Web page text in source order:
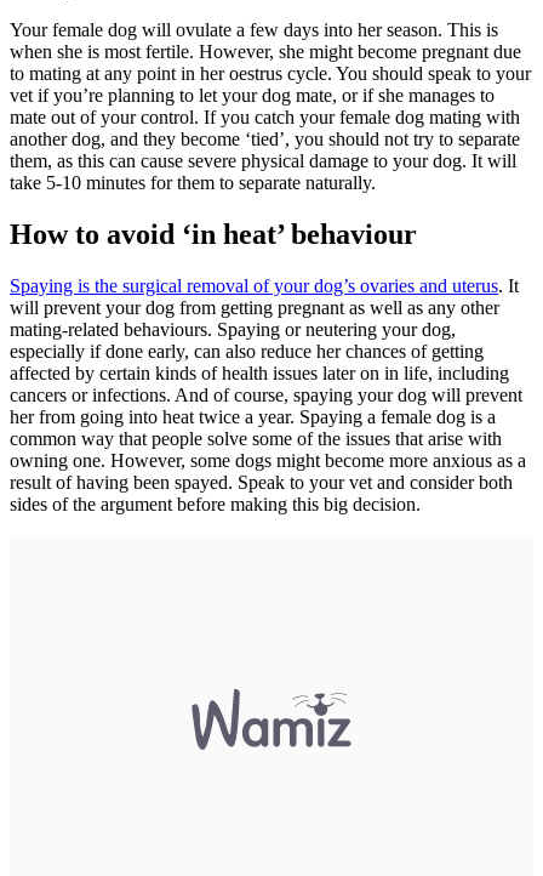
Your female dog will ovulate a few days into her season. This is
when she is most fertile. However, she might become pregnant due
to mating at any point in her oestrus cycle. You should speak to your
vet if you’re planning to let your dog mate, or if she manages to
mate out of your control. If you catch your female dog mating with
another dog, and they become ‘tied’, you should not try to separate
them, as this can cause severe physical damage to your dog. It will
take 5-10 minutes for them to separate naturally.
How to avoid ‘in heat’ behaviour
Spaying is the surgical removal of your dog’s ovaries and uterus. It
will prevent your dog from getting pregnant as well as any other
mating-related behaviours. Spaying or neutering your dog,
especially if done early, can also reduce her chances of getting
affected by certain kinds of health issues later on in life, including
cancers or infections. And of course, spaying your dog will prevent
her from going into heat twice a year. Spaying a female dog is a
common way that people solve some of the issues that arise with
owning one. However, some dogs might become more anxious as a
result of having been spayed. Speak to your vet and consider both
sides of the argument before making this big decision.